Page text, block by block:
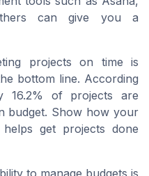
can give you a
projects on time is
bottom line. According
16.2% of projects are
budget. Show how your
get projects done
to manage budgets is